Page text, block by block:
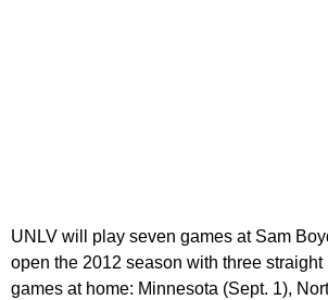
UNLV will play seven games at Sam
open the 2012 season with three
games at home: Minnesota (Sept. 1),